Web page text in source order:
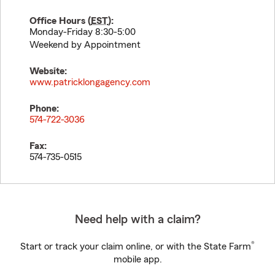
Office Hours (EST):
Monday-Friday 8:30-5:00
Weekend by Appointment
Website:
www.patricklongagency.com
Phone:
574-722-3036
Fax:
574-735-0515
Need help with a claim?
Start or track your claim online, or with the State Farm®
mobile app.